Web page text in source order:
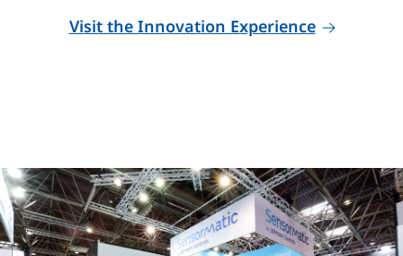
Visit the Innovation Experience